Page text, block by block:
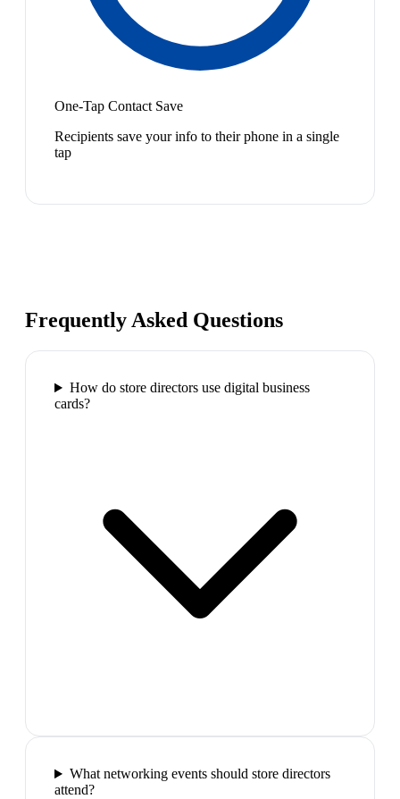
One-Tap Contact Save
Recipients save your info to their phone in a single
tap
Frequently Asked Questions
How do store directors use digital business
cards?
What networking events should store directors
attend?